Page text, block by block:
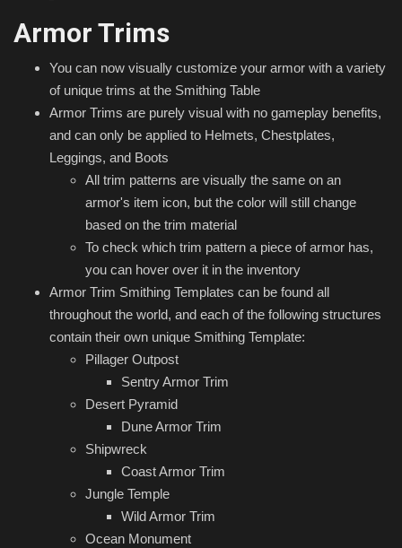
Armor Trims
You can now visually customize your armor with a variety
of unique trims at the Smithing Table
Armor Trims are purely visual with no gameplay benefits,
and can only be applied to Helmets, Chestplates,
Leggings, and Boots
All trim patterns are visually the same on an
armor's item icon, but the color will still change
based on the trim material
To check which trim pattern a piece of armor has,
you can hover over it in the inventory
Armor Trim Smithing Templates can be found all
throughout the world, and each of the following structures
contain their own unique Smithing Template:
Pillager Outpost
Sentry Armor Trim
Desert Pyramid
Dune Armor Trim
Shipwreck
Coast Armor Trim
Jungle Temple
Wild Armor Trim
Ocean Monument